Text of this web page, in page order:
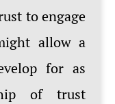
to engage
allow a
for as
of trust